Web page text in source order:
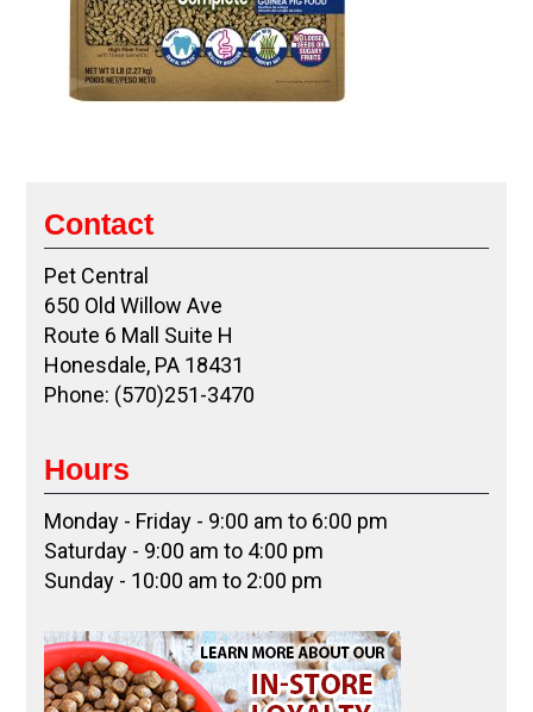
Contact
Pet Central
650 Old Willow Ave
Route 6 Mall Suite H
Honesdale, PA 18431
Phone: (570)251-3470
Hours
Monday - Friday - 9:00 am to 6:00 pm
Saturday - 9:00 am to 4:00 pm
Sunday - 10:00 am to 2:00 pm